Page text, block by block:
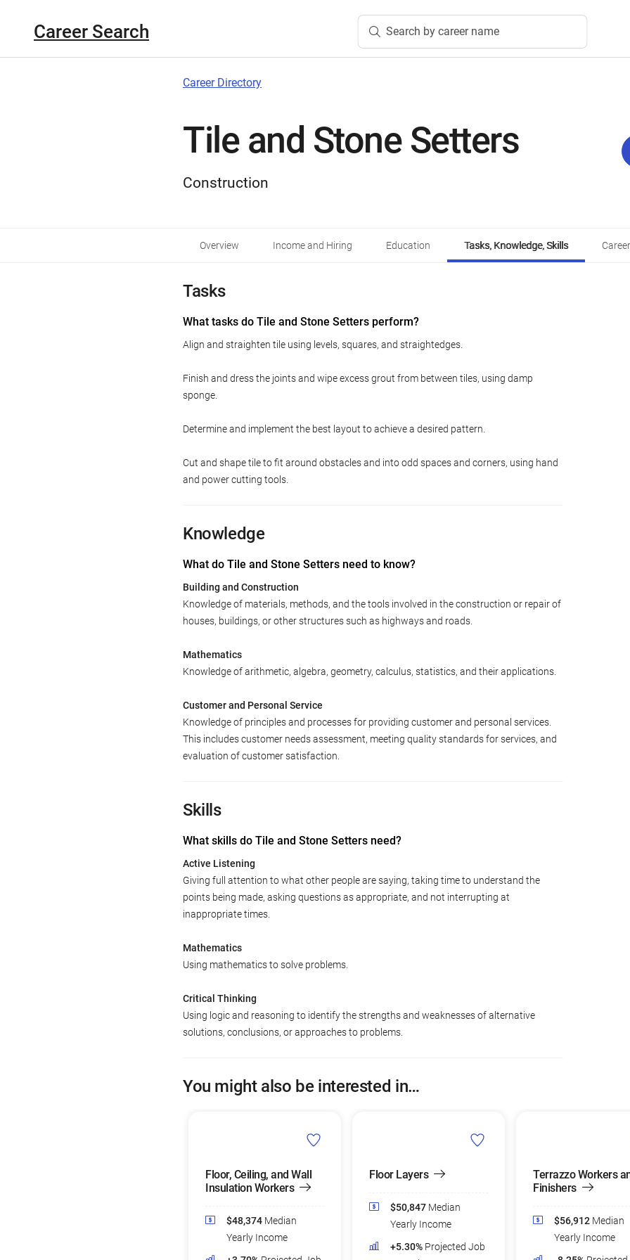
Career Search Search by career name
Career Directory
Tile and Stone Setters
Construction
Overview Income and Hiring Education Tasks, Knowledge, Skills
Tasks
What tasks do Tile and Stone Setters perform?
Align and straighten tile using levels, squares, and straightedges.
Finish and dress the joints and wipe excess grout from between tiles, using damp
sponge.
Determine and implement the best layout to achieve a desired pattern.
Cut and shape tile to fit around obstacles and into odd spaces and corners, using hand
and power cutting tools.
Knowledge
What do Tile and Stone Setters need to know?
Building and Construction
Knowledge of materials, methods, and the tools involved in the construction or repair of
houses, buildings, or other structures such as highways and roads.
Mathematics
Knowledge of arithmetic, algebra, geometry, calculus, statistics, and their applications.
Customer and Personal Service
Knowledge of principles and processes for providing customer and personal services.
This includes customer needs assessment, meeting quality standards for services, and
evaluation of customer satisfaction.
Skills
What skills do Tile and Stone Setters need?
Active Listening
Giving full attention to what other people are saying, taking time to understand the
points being made, asking questions as appropriate, and not interrupting at
inappropriate times.
Mathematics
Using mathematics to solve problems.
Critical Thinking
Using logic and reasoning to identify the strengths and weaknesses of alternative
solutions, conclusions, or approaches to problems.
You might also be interested in…
Floor, Ceiling, and Wall
Insulation Workers
$48,374 Median
Yearly Income
Floor Layers
$50,847 Median
Yearly Income
+5.30% Projected Job
Terrazzo Workers
Finishers
$56,912 Median
Yearly Income